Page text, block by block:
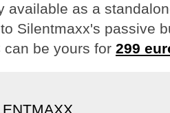
available as a
Silentmaxx's passive
can be yours for 299